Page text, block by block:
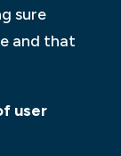
sure
and that
user